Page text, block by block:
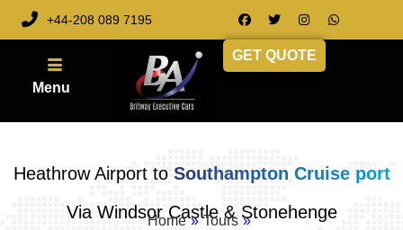
+44-208 089 7195
GET QUOTE
Heathrow Airport to Southampton Cruise port
Via Windsor Castle & Stonehenge
Home » Tours »